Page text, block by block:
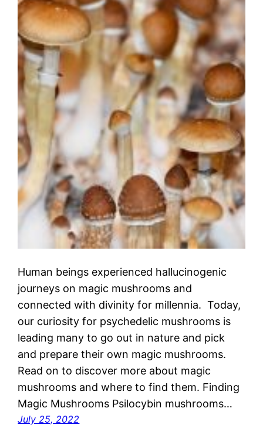
Human beings experienced hallucinogenic
journeys on magic mushrooms and
connected with divinity for millennia. Today,
our curiosity for psychedelic mushrooms is
leading many to go out in nature and pick
and prepare their own magic mushrooms.
Read on to discover more about magic
mushrooms and where to find them. Finding
Magic Mushrooms Psilocybin mushrooms…
July 25, 2022